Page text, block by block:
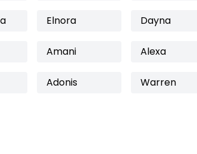
Elnora Dayna
Amani Alexa
Adonis Warren